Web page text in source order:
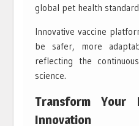
global pet health
Innovative vaccine
be safer, more
reflecting the
science.
Transform Your
Innovation